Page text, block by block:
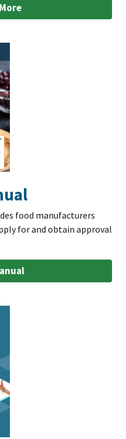
food manufacturers
for and obtain approval